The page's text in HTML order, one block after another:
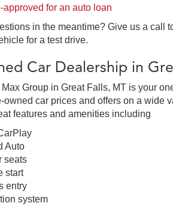
approved for an auto loan
in the meantime? Give us a call
for a test drive.
Car Dealership in
Max Group in Great Falls, MT is your
owned car prices and offers on a wide
features and amenities including
Auto
seats
start
entry
system